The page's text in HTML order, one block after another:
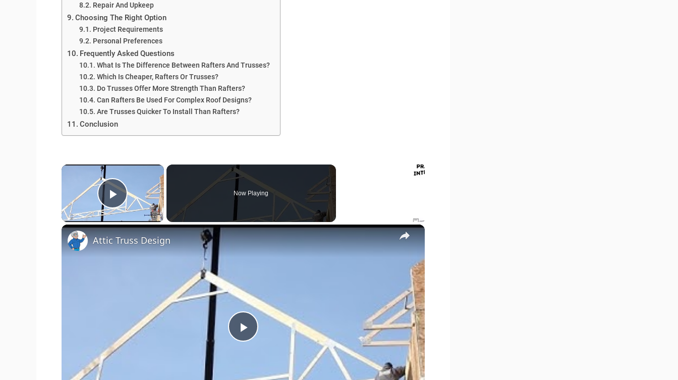
Repair And Upkeep
Choosing The Right Option
Project Requirements
Personal Preferences
Frequently Asked Questions
What Is The Difference Between Rafters And Trusses?
Which Is Cheaper, Rafters Or Trusses?
Do Trusses Offer More Strength Than Rafters?
Can Rafters Be Used For Complex Roof Designs?
Are Trusses Quicker To Install Than Rafters?
Conclusion
×
Play Video
Now Playing
×
P
Attic Truss Design